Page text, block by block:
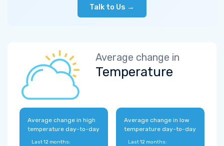
Talk to Us →
Average change in
Temperature
Average change in high
temperature day-to-day
Last 12 months:
Average change in low
temperature day-to-day
Last 12 months: